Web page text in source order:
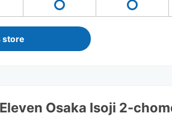
store
Osaka Isoji 2-